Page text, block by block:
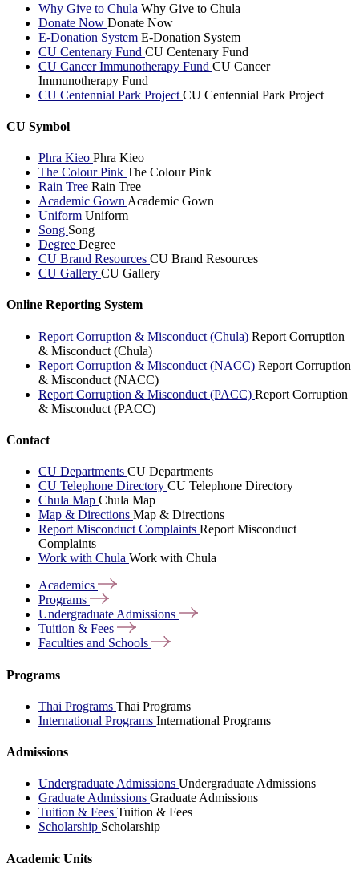
Why Give to Chula Why Give to Chula
Donate Now Donate Now
E-Donation System E-Donation System
CU Centenary Fund CU Centenary Fund
CU Cancer Immunotherapy Fund CU Cancer
Immunotherapy Fund
CU Centennial Park Project CU Centennial Park Project
CU Symbol
Phra Kieo Phra Kieo
The Colour Pink The Colour Pink
Rain Tree Rain Tree
Academic Gown Academic Gown
Uniform Uniform
Song Song
Degree Degree
CU Brand Resources CU Brand Resources
CU Gallery CU Gallery
Online Reporting System
Report Corruption & Misconduct (Chula) Report Corruption
& Misconduct (Chula)
Report Corruption & Misconduct (NACC) Report Corruption
& Misconduct (NACC)
Report Corruption & Misconduct (PACC) Report Corruption
& Misconduct (PACC)
Contact
CU Departments CU Departments
CU Telephone Directory CU Telephone Directory
Chula Map Chula Map
Map & Directions Map & Directions
Report Misconduct Complaints Report Misconduct
Complaints
Work with Chula Work with Chula
Academics
Programs
Undergraduate Admissions
Tuition & Fees
Faculties and Schools
Programs
Thai Programs Thai Programs
International Programs International Programs
Admissions
Undergraduate Admissions Undergraduate Admissions
Graduate Admissions Graduate Admissions
Tuition & Fees Tuition & Fees
Scholarship Scholarship
Academic Units